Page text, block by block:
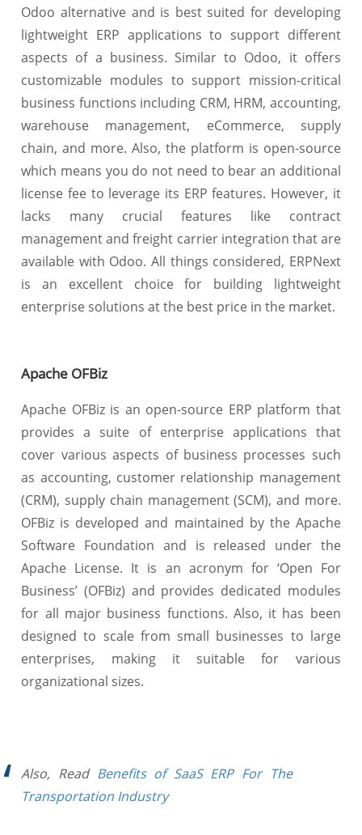
Odoo alternative and is best suited for developing
lightweight ERP applications to support different
aspects of a business. Similar to Odoo, it offers
customizable modules to support mission-critical
business functions including CRM, HRM, accounting,
warehouse management, eCommerce, supply
chain, and more. Also, the platform is open-source
which means you do not need to bear an additional
license fee to leverage its ERP features. However, it
lacks many crucial features like contract
management and freight carrier integration that are
available with Odoo. All things considered, ERPNext
is an excellent choice for building lightweight
enterprise solutions at the best price in the market.
Apache OFBiz
Apache OFBiz is an open-source ERP platform that
provides a suite of enterprise applications that
cover various aspects of business processes such
as accounting, customer relationship management
(CRM), supply chain management (SCM), and more.
OFBiz is developed and maintained by the Apache
Software Foundation and is released under the
Apache License. It is an acronym for ‘Open For
Business’ (OFBiz) and provides dedicated modules
for all major business functions. Also, it has been
designed to scale from small businesses to large
enterprises, making it suitable for various
organizational sizes.
Also, Read Benefits of SaaS ERP For The
Transportation Industry